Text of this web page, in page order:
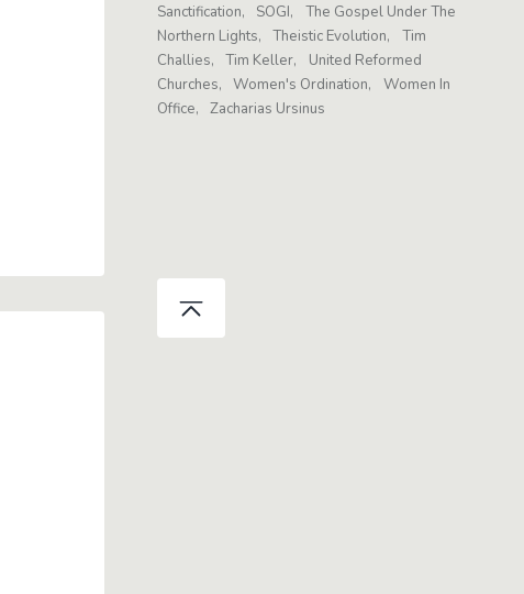
Sanctification
SOGI
The Gospel Under The
Northern Lights
Theistic Evolution
Tim
Challies
Tim Keller
United Reformed
Churches
Women's Ordination
Women In
Office
Zacharias Ursinus